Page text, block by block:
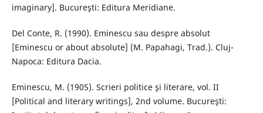
imaginary]. Bucureşti: Editura Meridiane.
Del Conte, R. (1990). Eminescu sau despre absolut
[Eminescu or about absolute] (M. Papahagi, Trad.). Cluj-
Napoca: Editura Dacia.
Eminescu, M. (1905). Scrieri politice şi literare, vol. II
[Political and literary writings], 2nd volume. Bucureşti: